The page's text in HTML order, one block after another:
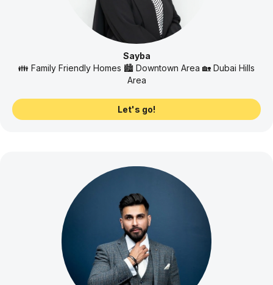
Sayba
👪 Family Friendly Homes 🏙️ Downtown Area 🏡 Dubai Hills
Area
Let's go!